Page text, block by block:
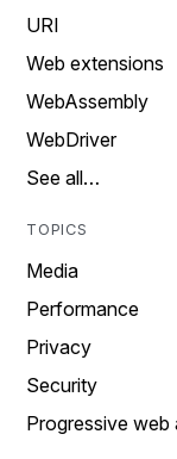
URI
Web extensions
WebAssembly
WebDriver
See all…
TOPICS
Media
Performance
Privacy
Security
Progressive web